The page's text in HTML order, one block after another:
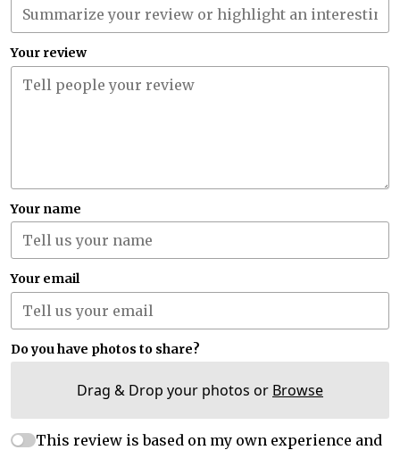
Your review
Your name
Your email
Do you have photos to share?
Drag & Drop your photos or Browse
This review is based on my own experience and